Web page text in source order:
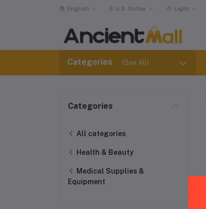
English $ U.S. Dollar Light
Categories (See All)
Categories
All categories
Health & Beauty
Medical Supplies &
Equipment